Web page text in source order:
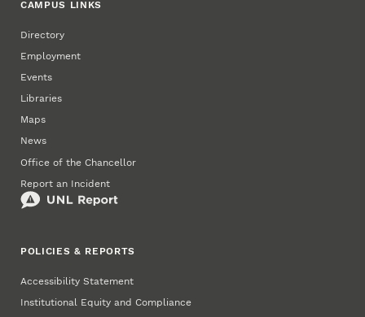
CAMPUS LINKS
Directory
Employment
Events
Libraries
Maps
News
Office of the Chancellor
Report an Incident
POLICIES & REPORTS
Accessibility Statement
Institutional Equity and Compliance